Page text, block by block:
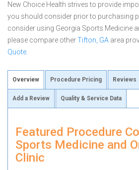
New Choice Health strives to provide
you should consider prior to purchasing
consider using Georgia Sports Medicine
please compare otherTifton, GA area
Quote
Overview Procedure Pricing Reviews
Add a Review Quality & Service Data
Featured Procedure
Sports Medicine and
Clinic